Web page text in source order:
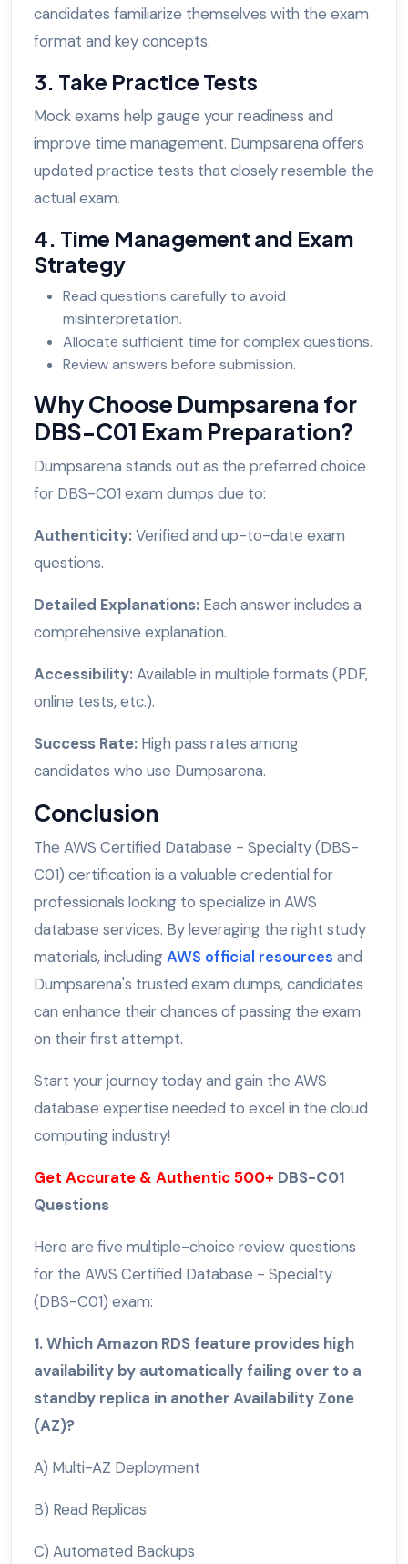
candidates familiarize themselves with the exam
format and key concepts.
3. Take Practice Tests
Mock exams help gauge your readiness and
improve time management. Dumpsarena offers
updated practice tests that closely resemble the
actual exam.
4. Time Management and Exam
Strategy
Read questions carefully to avoid
misinterpretation.
Allocate sufficient time for complex questions.
Review answers before submission.
Why Choose Dumpsarena for
DBS-C01 Exam Preparation?
Dumpsarena stands out as the preferred choice
for DBS-C01 exam dumps due to:
Authenticity:Verified and up-to-date exam
questions.
Detailed Explanations: Each answer includes a
comprehensive explanation.
Accessibility:Available in multiple formats (PDF,
online tests, etc.).
Success Rate: High pass rates among
candidates who use Dumpsarena.
Conclusion
The AWS Certified Database - Specialty (DBS-
C01) certification is a valuable credential for
professionals looking to specialize in AWS
database services. By leveraging the right study
materials, includingAWS official resources and
Dumpsarena's trusted exam dumps, candidates
can enhance their chances of passing the exam
on their first attempt.
Start your journey today and gain the AWS
database expertise needed to excel in the cloud
computing industry!
Get Accurate & Authentic 500+ DBS-C01
Questions
Here are five multiple-choice review questions
for the AWS Certified Database - Specialty
(DBS-C01) exam:
1. Which Amazon RDS feature provides high
availability by automatically failing over to a
standby replica in another Availability Zone
(AZ)?
A) Multi-AZ Deployment
B) Read Replicas
C) Automated Backups